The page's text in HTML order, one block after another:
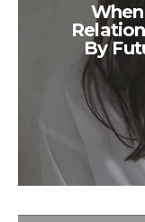
By